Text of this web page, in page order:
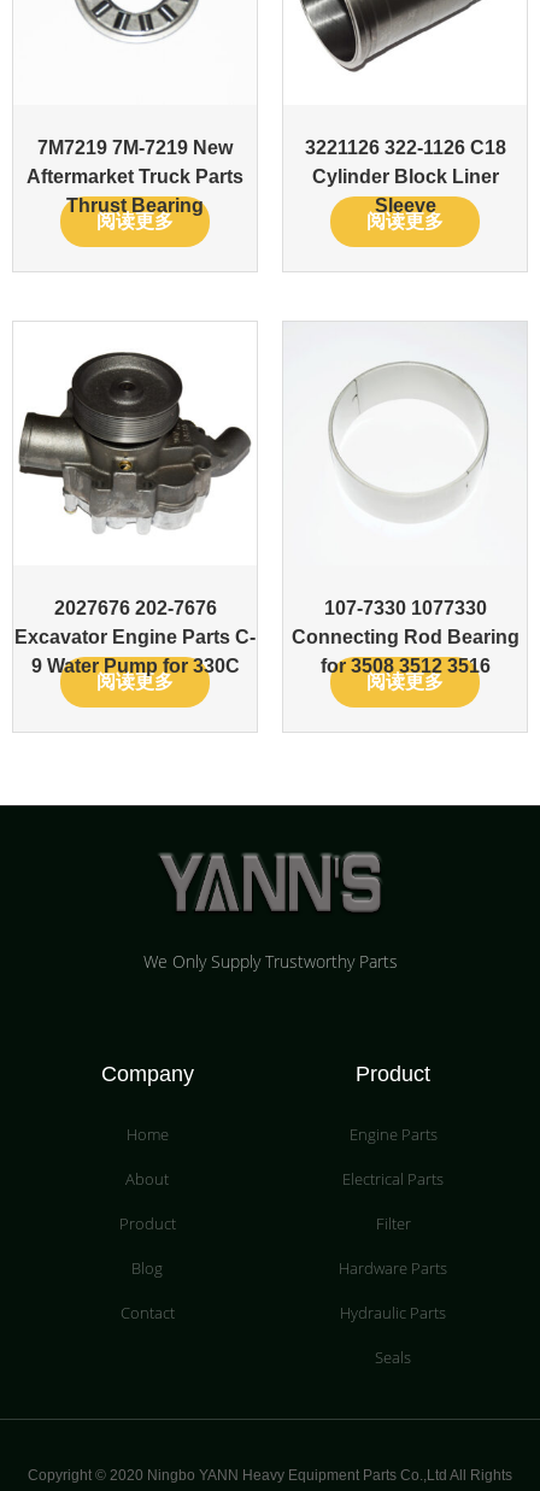
7M7219 7M-7219 New
Aftermarket Truck Parts
Thrust Bearing
阅读更多
3221126 322-1126 C18
Cylinder Block Liner
Sleeve
阅读更多
2027676 202-7676
Excavator Engine Parts C-
9 Water Pump for 330C
阅读更多
107-7330 1077330
Connecting Rod Bearing
for 3508 3512 3516
阅读更多
We Only Supply Trustworthy Parts
Company
Home
About
Product
Blog
Contact
Product
Engine Parts
Electrical Parts
Filter
Hardware Parts
Hydraulic Parts
Seals
Copyright © 2020 Ningbo YANN Heavy Equipment Parts Co.,Ltd All Rights